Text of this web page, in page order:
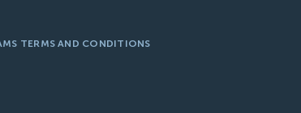
TERMS AND CONDITIONS